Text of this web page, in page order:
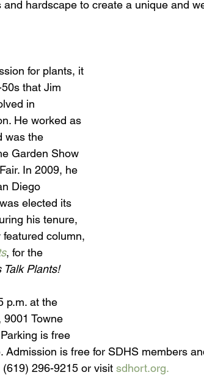
hardscape to create a unique and
for plants, it
that Jim
in
He worked as
was the
Garden Show
In 2009, he
Diego
elected its
his tenure,
column,
, for the
Talk Plants!
p.m. at the
Towne
is free
Admission is free for SDHS members
296-9215 or visit sdhort.org.